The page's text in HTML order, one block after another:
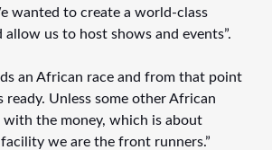
wanted to create a world-class
us to host shows and events”.
an African race and from that point
ready. Unless some other African
the money, which is about
we are the front runners.”